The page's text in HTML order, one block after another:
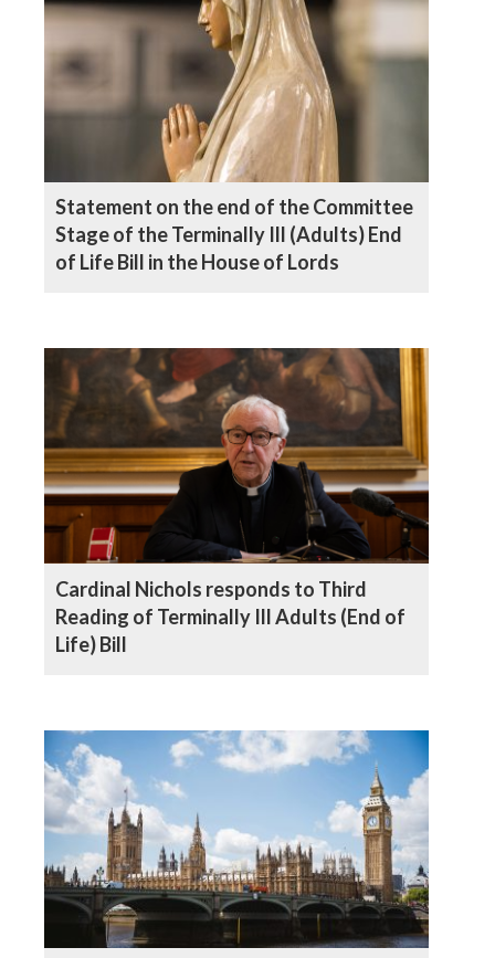
Statement on the end of the Committee
Stage of the Terminally Ill (Adults) End
of Life Bill in the House of Lords
Cardinal Nichols responds to Third
Reading of Terminally Ill Adults (End of
Life) Bill